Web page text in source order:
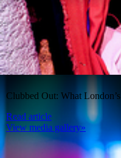
Clubbed Out: What
Read article
View media gallery»